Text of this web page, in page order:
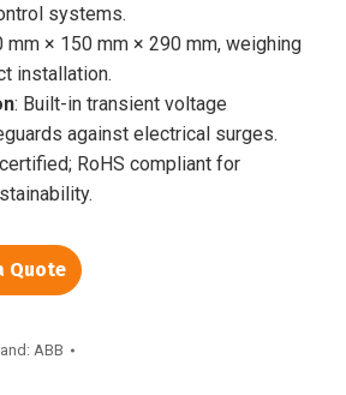
systems.
mm × 150 mm × 290 mm, weighing
installation.
: Built-in transient voltage
against electrical surges.
RoHS compliant for
Quote
ABB